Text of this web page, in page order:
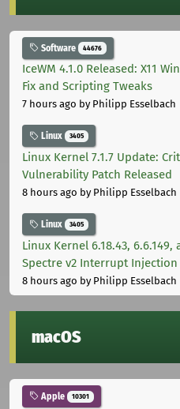
Software 44676
IceWM 4.1.0 Released: X11
Fix and Scripting Tweaks
7 hours ago by Philipp Esselbach
Linux 3405
Linux Kernel 7.1.7 Update:
Vulnerability Patch Released
8 hours ago by Philipp Esselbach
Linux 3405
Linux Kernel 6.18.43, 6.6.149,
Spectre v2 Interrupt Injection
8 hours ago by Philipp Esselbach
macOS
Apple 10301